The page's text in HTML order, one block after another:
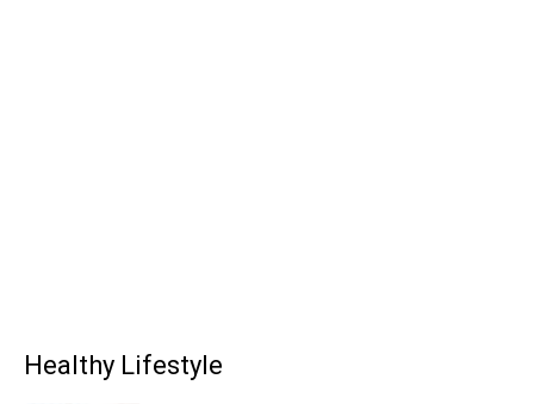
Healthy Lifestyle